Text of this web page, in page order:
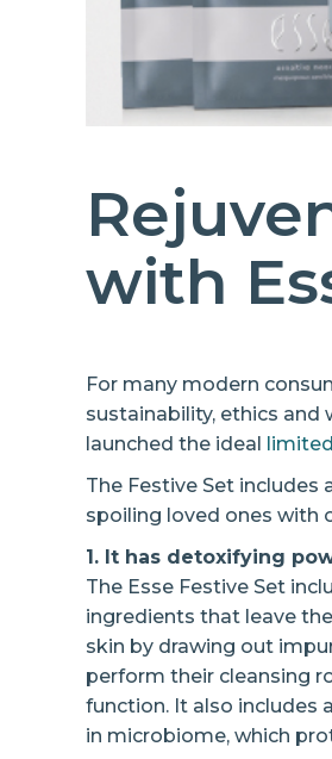
with
For many modern
sustainability, ethics and
launched the ideal
The Festive Set includes
spoiling loved ones with
1. It has detoxifying
The Esse Festive Set
ingredients that leave
skin by drawing out
perform their cleansing
function. It also includes
in microbiome, which